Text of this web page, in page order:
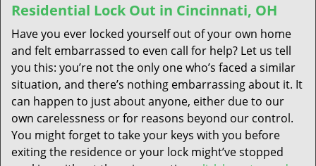
Residential Lock Out in Cincinnati, OH
Have you ever locked yourself out of your own home
and felt embarrassed to even call for help? Let us tell
you this: you’re not the only one who’s faced a similar
situation, and there’s nothing embarrassing about it. It
can happen to just about anyone, either due to our
own carelessness or for reasons beyond our control.
You might forget to take your keys with you before
exiting the residence or your lock might’ve stopped